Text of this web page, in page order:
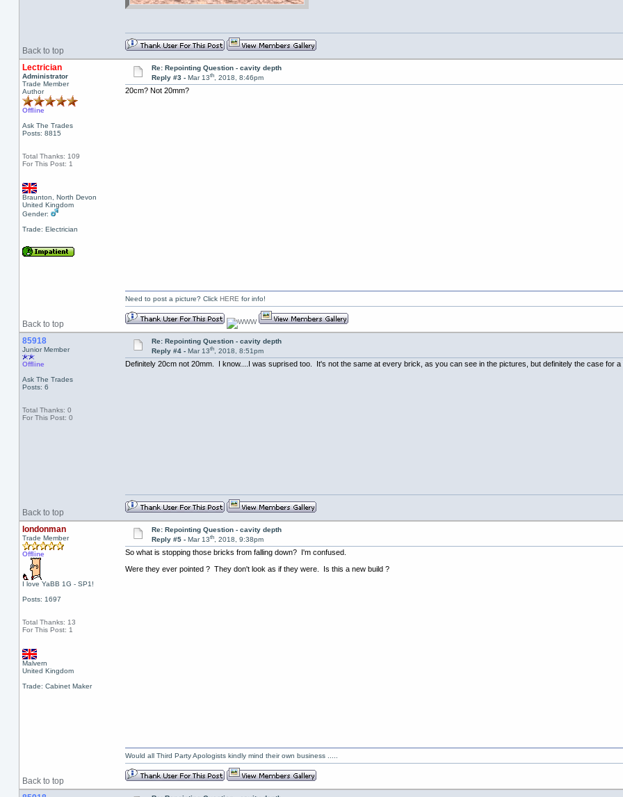
Back to top
Lectrician
Administrator
Trade Member
Author
Offline
Ask The Trades
Posts: 8815
Total Thanks: 109
For This Post: 1
Braunton, North Devon
United Kingdom
Gender:
Trade: Electrician
Re: Repointing Question - cavity depth
Reply #3 - Mar 13th, 2018, 8:46pm
20cm? Not 20mm?
Back to top
Need to post a picture? Click HERE for info!
85918
Junior Member
Offline
Ask The Trades
Posts: 6
Total Thanks: 0
For This Post: 0
Re: Repointing Question - cavity depth
Reply #4 - Mar 13th, 2018, 8:51pm
Definitely 20cm not 20mm. I know....I was suprised too. It's not the same at every brick, as you can see in the pictures, but definitely the case for a
Back to top
londonman
Trade Member
Offline
I love YaBB 1G - SP1!
Posts: 1697
Total Thanks: 13
For This Post: 1
Malvern
United Kingdom
Trade: Cabinet Maker
Re: Repointing Question - cavity depth
Reply #5 - Mar 13th, 2018, 9:38pm
So what is stopping those bricks from falling down? I'm confused.
Were they ever pointed ? They don't look as if they were. Is this a new build ?
Back to top
Would all Third Party Apologists kindly mind their own business .....